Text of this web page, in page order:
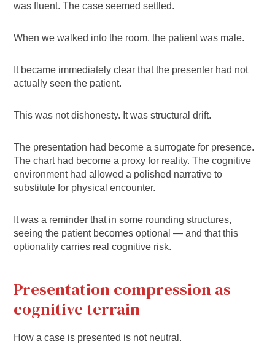
was fluent. The case seemed settled.
When we walked into the room, the patient was male.
It became immediately clear that the presenter had not
actually seen the patient.
This was not dishonesty. It was structural drift.
The presentation had become a surrogate for presence.
The chart had become a proxy for reality. The cognitive
environment had allowed a polished narrative to
substitute for physical encounter.
It was a reminder that in some rounding structures,
seeing the patient becomes optional — and that this
optionality carries real cognitive risk.
Presentation compression as
cognitive terrain
How a case is presented is not neutral.